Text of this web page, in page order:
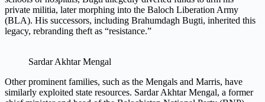
private militia, later morphing into the Baloch Liberation Army
(BLA). His successors, including Brahumdagh Bugti, inherited this
legacy, rebranding theft as “resistance.”
Sardar Akhtar Mengal
Other prominent families, such as the Mengals and Marris, have
similarly exploited state resources. Sardar Akhtar Mengal, a former